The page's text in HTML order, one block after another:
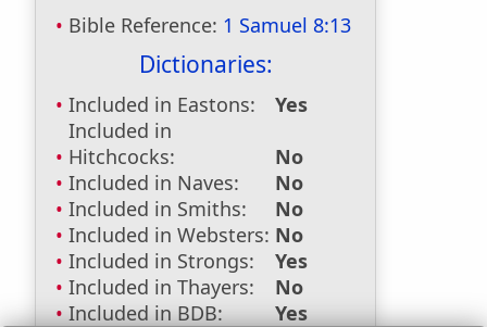
Bible Reference: 1 Samuel 8:13
Dictionaries:
Included in Eastons:
Yes
Included in
Hitchcocks:
No
Included in Naves:
No
Included in Smiths:
No
Included in Websters: No
Included in Strongs:
Yes
Included in Thayers:
No
Included in BDB:
Yes